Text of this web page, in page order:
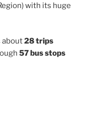
with its huge
about28 trips
57 bus stops